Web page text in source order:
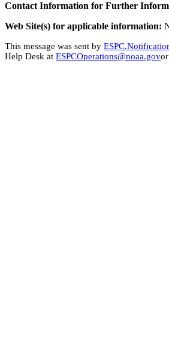
Contact Information for Further
Web Site(s) for applicable information:
This message was sent by
Help Desk at ESPCOperations@noaa.govor